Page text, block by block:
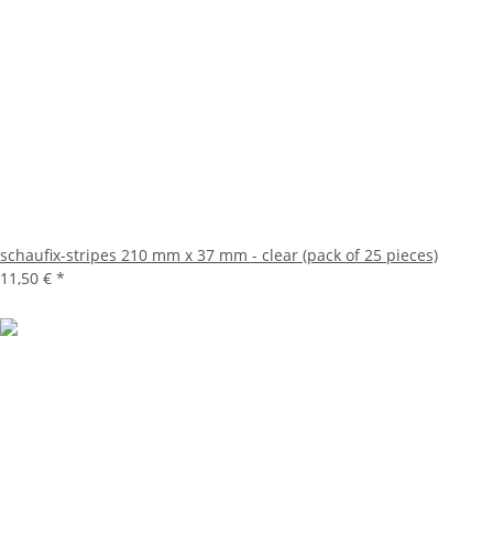
schaufix-stripes 210 mm x 37 mm - clear (pack of 25 pieces)
11,50 € *